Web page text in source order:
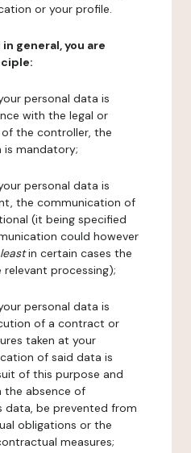
or your profile.
general, you are
personal data is
with the legal or
the controller, the
mandatory;
personal data is
the communication of
(it being specified
could however
in certain cases the
processing);
personal data is
of a contract or
taken at your
of said data is
of this purpose and
the absence of
be prevented from
obligations or the
measures;